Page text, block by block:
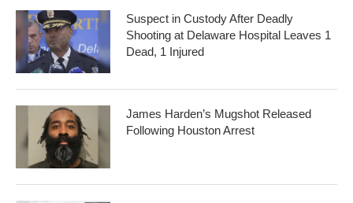
Suspect in Custody After Deadly
Shooting at Delaware Hospital Leaves 1
Dead, 1 Injured
James Harden’s Mugshot Released
Following Houston Arrest